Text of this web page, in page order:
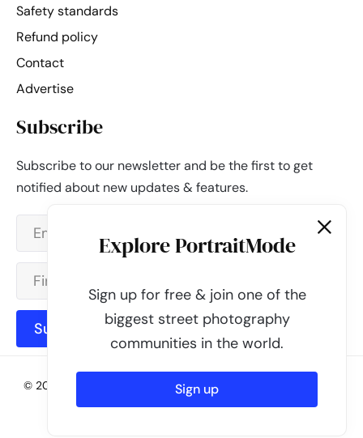
Safety standards
Refund policy
Contact
Advertise
Subscribe
Subscribe to our newsletter and be the first to get
notified about new updates & features.
Subscribe
© 2026 - PortraitMode - Share Your Street Photography | All
rights reserved
Explore PortraitMode
Sign up for free & join one of the
biggest street photography
communities in the world.
Sign up